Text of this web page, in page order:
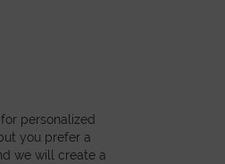
personalized
you prefer a
we will create a